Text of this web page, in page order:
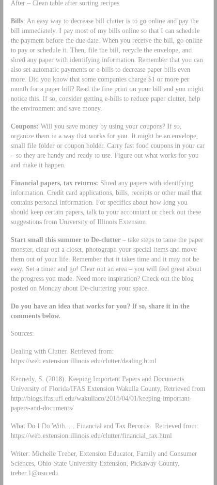
After – Clean table after sorting recipes
Bills: An easy way to decrease bill clutter is to go online and pay the
bill immediately. I pay most of my bills online so that I can schedule
the payment before the due date. When you receive the bill, go online
to pay or schedule it. Then, file the bill, recycle the envelope, and
shred any paper with identifying information. Remember that you can
also set automatic payments or e-bills to decrease paper bills even
more. Did you know that some companies charge $1 or more per
month for a paper bill? Read the fine print on your bill and you might
notice this. If so, consider getting e-bills to reduce paper clutter, help
the environment and save money.
Coupons: Will you save money by using your coupons? If so,
organize them in a way that works for you. It might be an envelope,
small file folder or coupon holder. Carry fast food coupons in your car
– so they are handy and ready to use. Figure out what works for you
and make it happen.
Financial papers, tax returns: Shred any papers with identifying
information. Credit card applications, bills, receipts or other mail that
contains personal information. For specifics about how long you
should keep certain papers, talk to your accountant or check out these
suggestions from University of Illinois Extension.
Start small this summer to De-clutter– take steps to tame the paper
monster, clear out a closet, photograph your special items and move
them out of your life. Remember that it takes time and it may not be
easy. Set a timer and go! Clear out an area – you will feel great about
the progress you made. Need more inspiration? Check out the blog
posted on Monday about De-cluttering your space.
Do you have an idea that works for you? If so, share it in the
comments below.
Sources:
Dealing with Clutter. Retrieved from:
https://web.extension.illinois.edu/clutter/dealing.html
Kennedy, S. (2018). Keeping Important Papers and Documents.
University of Florida/IFAS Extension Wakulla County, Retrieved from
http://blogs.ifas.ufl.edu/wakullaco/2018/04/01/keeping-important-
papers-and-documents/
What Do I Do With. . . Financial and Tax Records. Retrieved from:
https://web.extension.illinois.edu/clutter/financial_tax.html
Writer: Michelle Treber, Extension Educator, Family and Consumer
Sciences, Ohio State University Extension, Pickaway County,
treber.1@osu.edu